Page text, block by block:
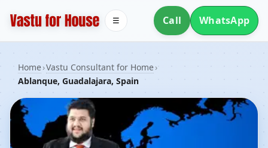
Call WhatsApp
☰
Home›Vastu Consultant for Home›
Ablanque, Guadalajara, Spain